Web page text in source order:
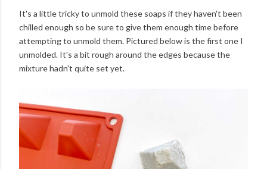
It's a little tricky to unmold these soaps if they haven't been
chilled enough so be sure to give them enough time before
attempting to unmold them. Pictured below is the first one I
unmolded. It's a bit rough around the edges because the
mixture hadn't quite set yet.